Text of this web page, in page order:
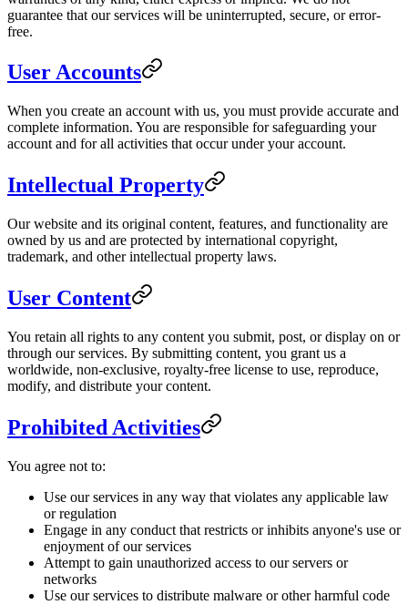
guarantee that our services will be uninterrupted, secure, or error-
free.
User Accounts
When you create an account with us, you must provide accurate and
complete information. You are responsible for safeguarding your
account and for all activities that occur under your account.
Intellectual Property
Our website and its original content, features, and functionality are
owned by us and are protected by international copyright,
trademark, and other intellectual property laws.
User Content
You retain all rights to any content you submit, post, or display on or
through our services. By submitting content, you grant us a
worldwide, non-exclusive, royalty-free license to use, reproduce,
modify, and distribute your content.
Prohibited Activities
You agree not to:
Use our services in any way that violates any applicable law
or regulation
Engage in any conduct that restricts or inhibits anyone's use or
enjoyment of our services
Attempt to gain unauthorized access to our servers or
networks
Use our services to distribute malware or other harmful code